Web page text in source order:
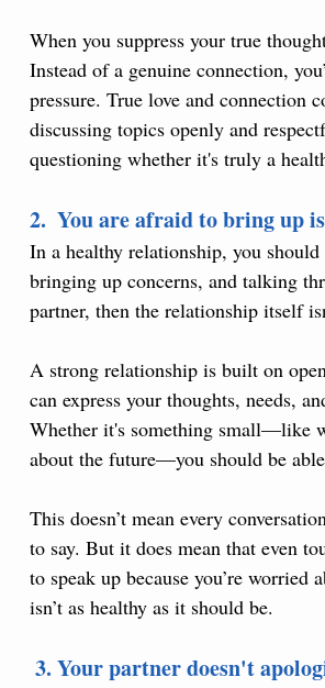
When you suppress your true
Instead of a genuine connection,
pressure. True love and connection
discussing topics openly and
questioning whether it's truly a
2.  You are afraid to bring up
In a healthy relationship, you
bringing up concerns, and talking
partner, then the relationship itself
A strong relationship is built on
can express your thoughts, needs,
Whether it's something small—like
about the future—you should be
This doesn’t mean every
to say. But it does mean that even
to speak up because you’re
isn’t as healthy as it should be.
3. Your partner doesn't